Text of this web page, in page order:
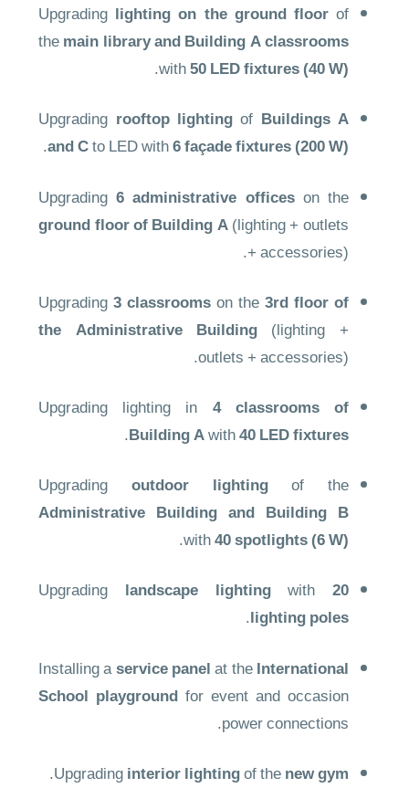
Upgrading lighting on the ground floorof
themain library and Building A classrooms
with50 LED fixtures (40 W)
.
Upgrading rooftop lightingof Buildings A
and Cto LED with6 façade fixtures (200 W)
.
Upgrading6 administrative officeson the
ground floor of Building A(lighting + outlets
+ accessories).
Upgrading3 classroomson the3rd floor of
the Administrative Building (lighting +
outlets + accessories).
Upgrading lighting in 4 classrooms of
Building Awith40 LED fixtures
.
Upgrading outdoor lightingof the
Administrative Building and Building B
with40 spotlights (6 W)
.
Upgrading landscape lightingwith 20
lighting poles
.
Installing aservice panelat theInternational
School playground for event and occasion
power connections.
Upgradinginterior lightingof thenew gym
.